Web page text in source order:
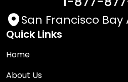
San Francisco Bay
Quick Links
Home
About Us